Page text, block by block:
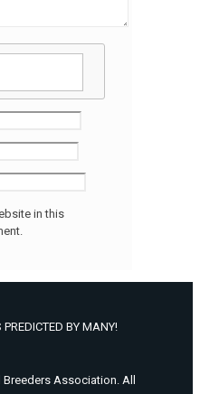
in this
Association. All